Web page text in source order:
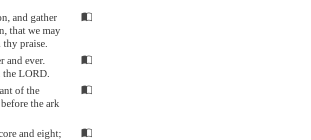
and gather
that we may
praise.
and ever.
the LORD.
of the
the ark
and eight;